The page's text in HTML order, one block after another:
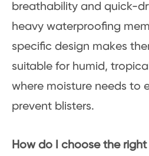
breathability and quick-
heavy waterproofing
specific design makes
suitable for humid,
where moisture needs to
prevent blisters.
How do I choose the